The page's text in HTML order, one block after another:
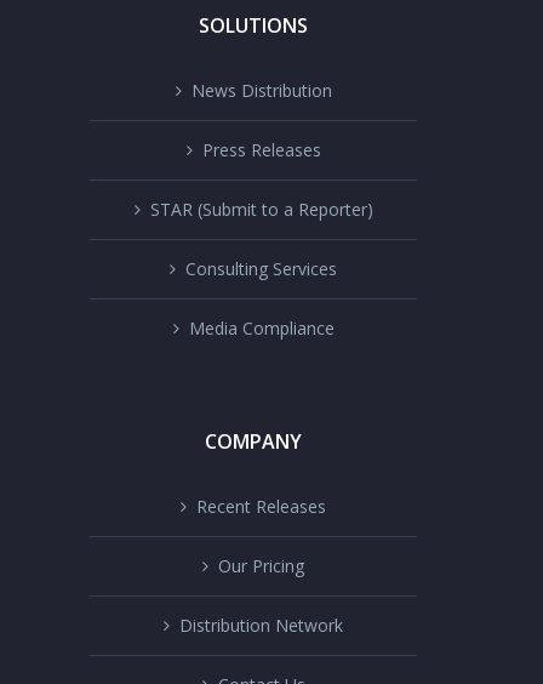
SOLUTIONS
News Distribution
Press Releases
STAR (Submit to a Reporter)
Consulting Services
Media Compliance
COMPANY
Recent Releases
Our Pricing
Distribution Network